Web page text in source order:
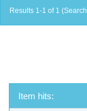
Results 1-1 of 1
Item hits: